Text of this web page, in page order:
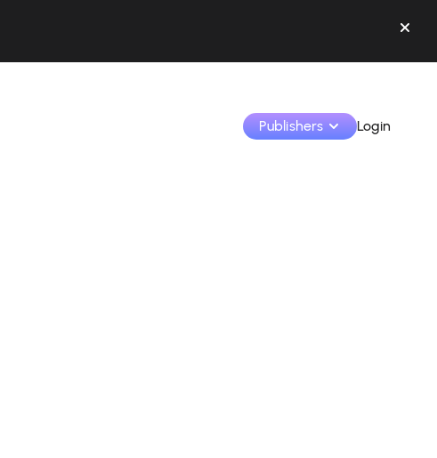
Publishers Login